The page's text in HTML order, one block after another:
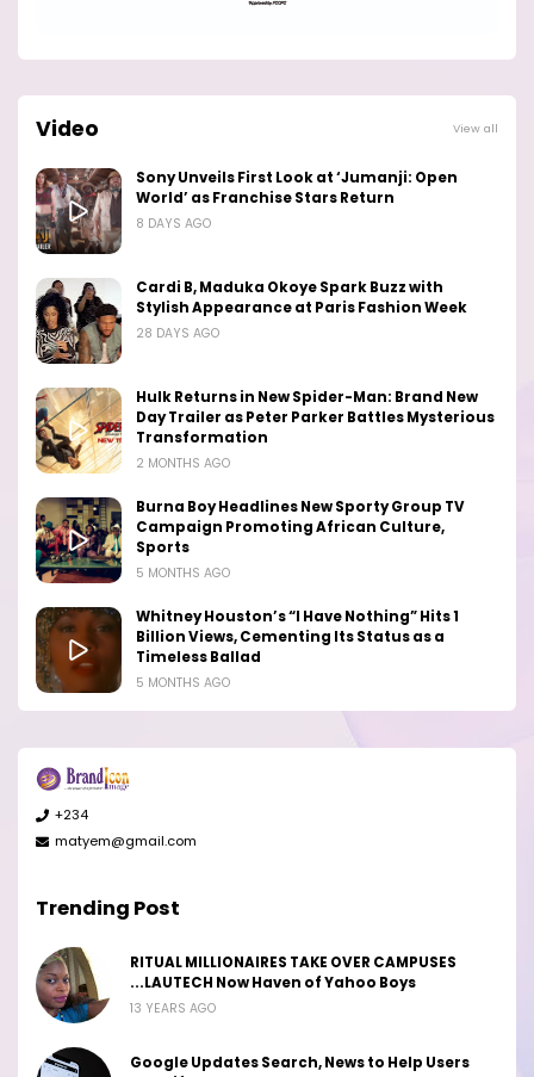
Video View all
Sony Unveils First Look at ‘Jumanji: Open
World’ as Franchise Stars Return
8 DAYS AGO
Cardi B, Maduka Okoye Spark Buzz with
Stylish Appearance at Paris Fashion Week
28 DAYS AGO
Hulk Returns in New Spider-Man: Brand New
Day Trailer as Peter Parker Battles Mysterious
Transformation
2 MONTHS AGO
Burna Boy Headlines New Sporty Group TV
Campaign Promoting African Culture,
Sports
5 MONTHS AGO
Whitney Houston’s “I Have Nothing” Hits 1
Billion Views, Cementing Its Status as a
Timeless Ballad
5 MONTHS AGO
+234
matyem@gmail.com
Trending Post
RITUAL MILLIONAIRES TAKE OVER CAMPUSES
...LAUTECH Now Haven of Yahoo Boys
13 YEARS AGO
Google Updates Search, News to Help Users